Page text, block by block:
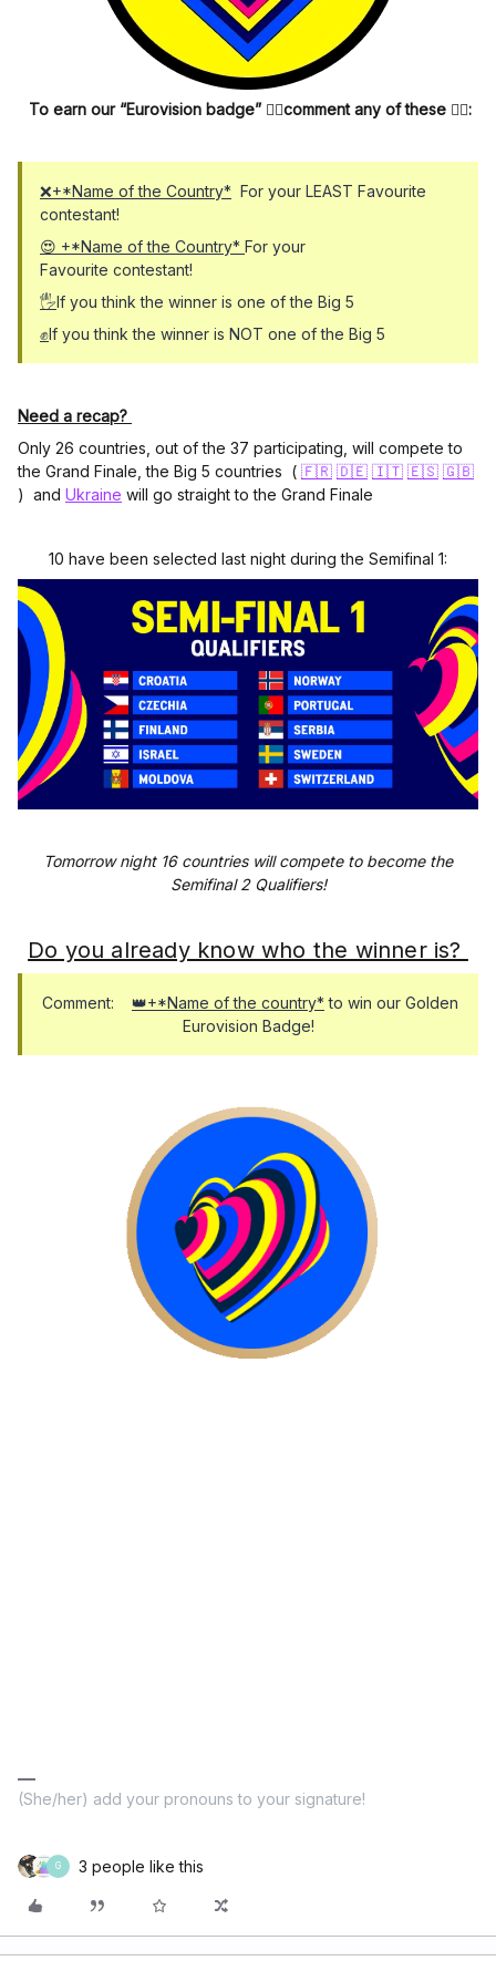
To earn our “Eurovision badge” 👆🏼comment any of these 👇🏼:
❌+*Name of the Country* For your LEAST Favourite
contestant!
😍 +*Name of the Country* For your
Favourite contestant!
🖐If you think the winner is one of the Big 5
✊If you think the winner is NOT one of the Big 5
Need a recap?
Only 26 countries, out of the 37 participating, will compete to
the Grand Finale, the Big 5 countries ( 🇫🇷 🇩🇪 🇮🇹 🇪🇸 🇬🇧
) and Ukraine will go straight to the Grand Finale
10 have been selected last night during the Semifinal 1:
Tomorrow night 16 countries will compete to become the
Semifinal 2 Qualifiers!
Do you already know who the winner is?
Comment: 👑+*Name of the country* to win our Golden
Eurovision Badge!
(She/her) add your pronouns to your signature!
G 3 people like this